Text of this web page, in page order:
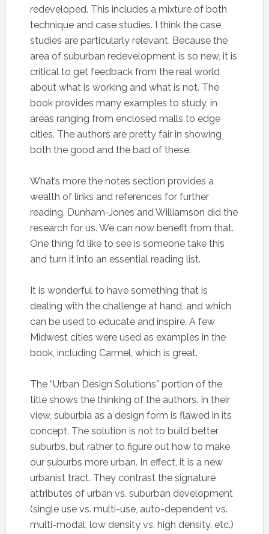
redeveloped. This includes a mixture of both
technique and case studies. I think the case
studies are particularly relevant. Because the
area of suburban redevelopment is so new, it is
critical to get feedback from the real world
about what is working and what is not. The
book provides many examples to study, in
areas ranging from enclosed malls to edge
cities. The authors are pretty fair in showing
both the good and the bad of these.
What’s more the notes section provides a
wealth of links and references for further
reading. Dunham-Jones and Williamson did the
research for us. We can now benefit from that.
One thing I’d like to see is someone take this
and turn it into an essential reading list.
It is wonderful to have something that is
dealing with the challenge at hand, and which
can be used to educate and inspire. A few
Midwest cities were used as examples in the
book, including Carmel, which is great.
The “Urban Design Solutions” portion of the
title shows the thinking of the authors. In their
view, suburbia as a design form is flawed in its
concept. The solution is not to build better
suburbs, but rather to figure out how to make
our suburbs more urban. In effect, it is a new
urbanist tract. They contrast the signature
attributes of urban vs. suburban development
(single use vs. multi-use, auto-dependent vs.
multi-modal, low density vs. high density, etc.)